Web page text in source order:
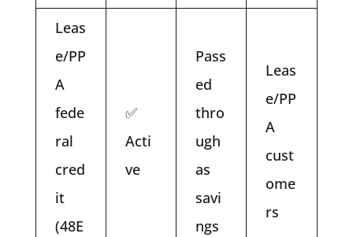
Leas
e/PP
A
fede
ral
cred
it
(48E
✅
Acti
ve
Pass
ed
thro
ugh
as
savi
ngs
Leas
e/PP
A
cust
ome
rs